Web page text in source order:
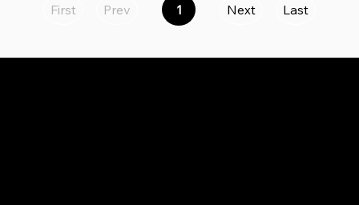
who serves as principal of the academy, says the
grade next school year. “We...
First Prev 1Page
Next Last